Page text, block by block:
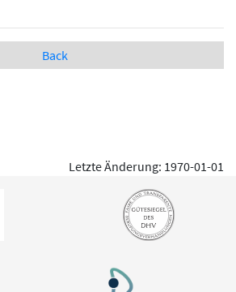
Back
Letzte Änderung: 1970-01-01